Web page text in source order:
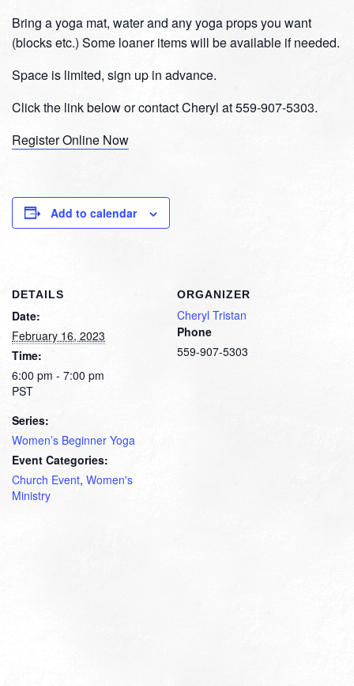
Bring a yoga mat, water and any yoga props you want
(blocks etc.) Some loaner items will be available if needed.
Space is limited, sign up in advance.
Click the link below or contact Cheryl at 559-907-5303.
Register Online Now
Add to calendar
DETAILS
Date:
February 16, 2023
Time:
6:00 pm - 7:00 pm
PST
Series:
Women’s Beginner Yoga
Event Categories:
Church Event, Women's
Ministry
ORGANIZER
Cheryl Tristan
Phone
559-907-5303